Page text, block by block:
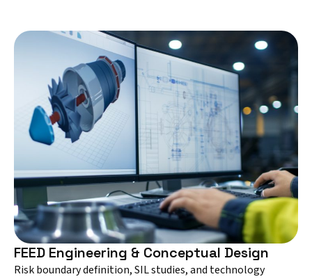
FEED Engineering & Conceptual Design
Risk boundary definition, SIL studies, and technology